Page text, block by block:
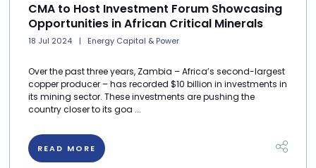
CMA to Host Investment Forum Showcasing
Opportunities in African Critical Minerals
18 Jul 2024 Energy Capital & Power
Over the past three years, Zambia ­– Africa’s second-largest
copper producer – has recorded $10 billion in investments in
its mining sector. These investments are pushing the
country closer to its goa ...
READ MORE